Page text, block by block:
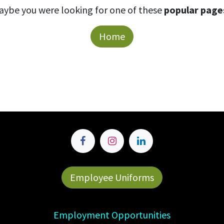
you were looking for one of these popular
Home
Employee Uniforms
Employment Opportunities